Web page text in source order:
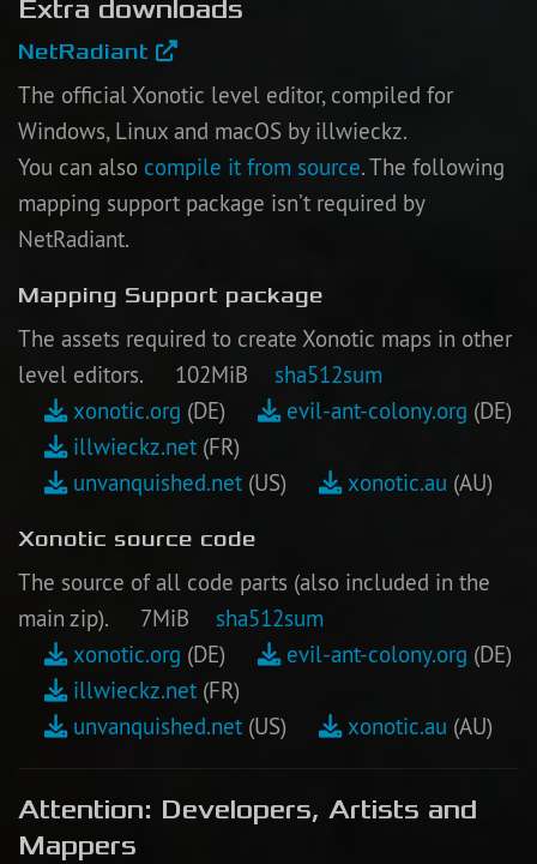
Extra downloads
NetRadiant
The official Xonotic level editor, compiled for
Windows, Linux and macOS by illwieckz.
You can also compile it from source. The following
mapping support package isn’t required by
NetRadiant.
Mapping Support package
The assets required to create Xonotic maps in other
level editors. 102MiB sha512sum
xonotic.org (DE) evil-ant-colony.org (DE)
illwieckz.net (FR)
unvanquished.net (US) xonotic.au (AU)
Xonotic source code
The source of all code parts (also included in the
main zip). 7MiB sha512sum
xonotic.org (DE) evil-ant-colony.org (DE)
illwieckz.net (FR)
unvanquished.net (US) xonotic.au (AU)
Attention: Developers, Artists and
Mappers